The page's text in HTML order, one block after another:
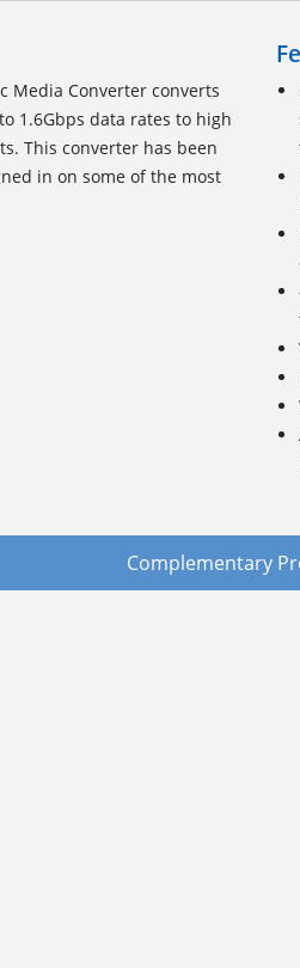
Media Converter converts
1.6Gbps data rates to high
This converter has been
in on some of the most
Complementary